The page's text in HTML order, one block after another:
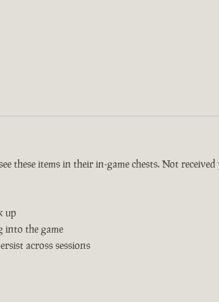
these items in their in-game chests. Not
up
into the game
across sessions